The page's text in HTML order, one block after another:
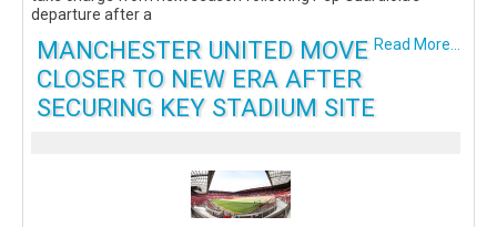
departure after a
Read More...
MANCHESTER UNITED MOVE
CLOSER TO NEW ERA AFTER
SECURING KEY STADIUM SITE